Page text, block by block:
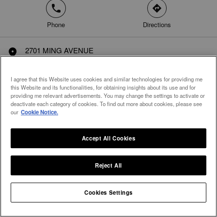
phone
Phone
direction
Directions
marker
2701 MING AVENUE
United States
Integral Diamonds
I agree that this Website uses cookies and similar technologies for providing me
this Website and its functionalities, for obtaining insights about its use and for
providing me relevant advertisements. You may change the settings to activate or
deactivate each category of cookies. To find out more about cookies, please see
our Cookie Notice.
Reject All
Accept All Cookies
Cookies Settings